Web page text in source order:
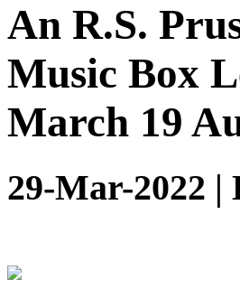
An R.S.
Music Box
March 19
29-Mar-2022 |